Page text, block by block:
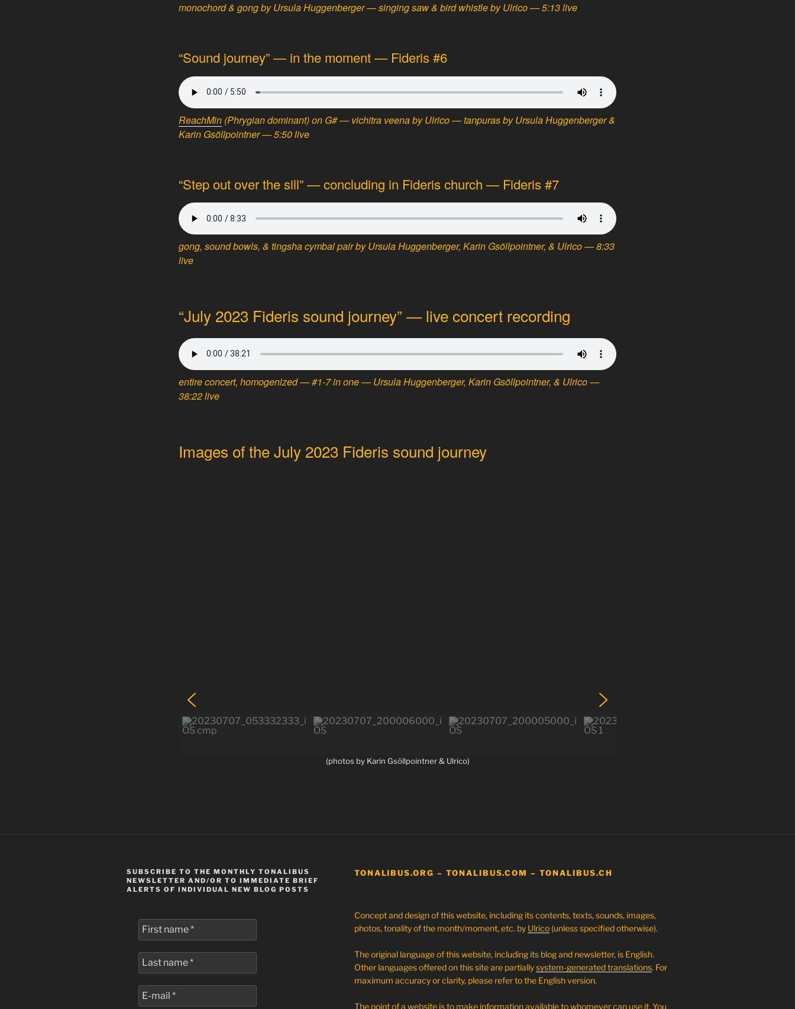
monochord & gong by Ursula Huggenberger — singing saw & bird whistle by Ulrico — 5:13 live
“Sound journey” — in the moment — Fideris #6
ReachMin (Phrygian dominant)on G# — vichitra veenaby Ulrico — tanpuras by Ursula Huggenberger &
Karin Gsöllpointner — 5:50 live
“Step out over the sill” — concluding in Fideris church — Fideris #7
gong, sound bowls, & tingsha cymbal pair by Ursula Huggenberger, Karin Gsöllpointner, & Ulrico — 8:33
live
“July 2023 Fideris sound journey” — live concert recording
entire concert, homogenized — #1-7 in one — Ursula Huggenberger, Karin Gsöllpointner, & Ulrico —
38:22 live
Images of the July 2023 Fideris sound journey
(photos by Karin Gsöllpointner & Ulrico)
SUBSCRIBE TO THE MONTHLY TONALIBUS
NEWSLETTER AND/OR TO IMMEDIATE BRIEF
ALERTS OF INDIVIDUAL NEW BLOG POSTS
TONALIBUS.ORG – TONALIBUS.COM – TONALIBUS.CH
Concept and design of this website, including its contents, texts, sounds, images,
photos, tonality of the month/moment, etc. by Ulrico(unless specified otherwise).
The original language of this website, including its blog and newsletter, is English.
Other languages offered on this site are partiallysystem-generated translations. For
maximum accuracy or clarity, please refer to the English version.
The point of a website is to make information available to whomever can use it. You